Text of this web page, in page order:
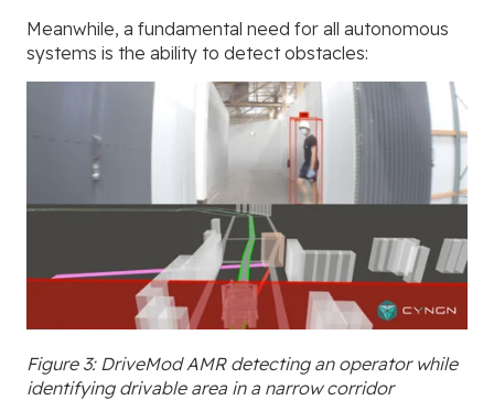
Meanwhile, a fundamental need for all autonomous
systems is the ability to detect obstacles:
Figure 3: DriveMod AMR detecting an operator while
identifying drivable area in a narrow corridor